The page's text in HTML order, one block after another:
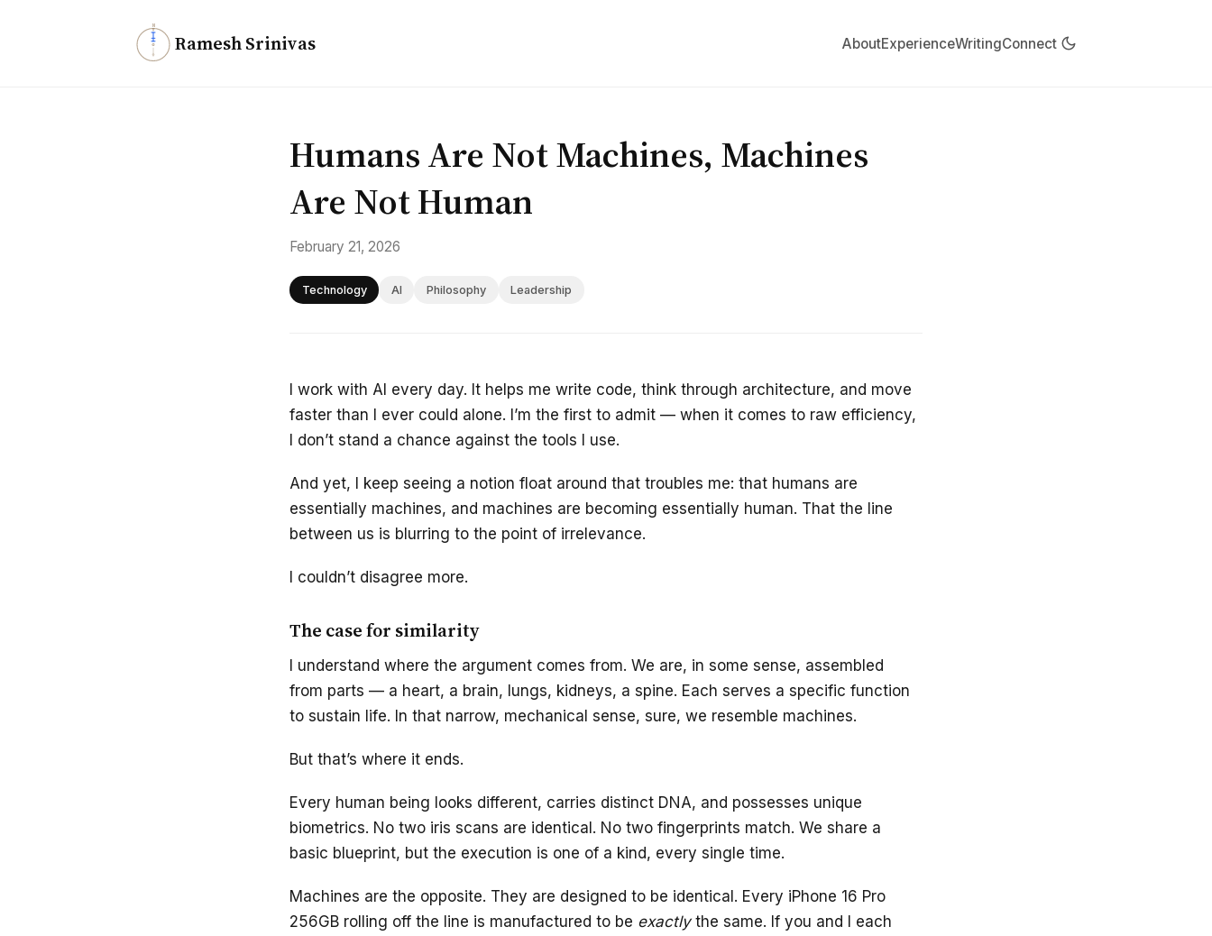
N
Ramesh Srinivas AboutExperienceWritingConnect
Humans Are Not Machines, Machines
Are Not Human
February 21, 2026
Technology AI Philosophy Leadership
I work with AI every day. It helps me write code, think through architecture, and move
faster than I ever could alone. I’m the first to admit — when it comes to raw efficiency,
I don’t stand a chance against the tools I use.
And yet, I keep seeing a notion float around that troubles me: that humans are
essentially machines, and machines are becoming essentially human. That the line
between us is blurring to the point of irrelevance.
I couldn’t disagree more.
The case for similarity
I understand where the argument comes from. We are, in some sense, assembled
from parts — a heart, a brain, lungs, kidneys, a spine. Each serves a specific function
to sustain life. In that narrow, mechanical sense, sure, we resemble machines.
But that’s where it ends.
Every human being looks different, carries distinct DNA, and possesses unique
biometrics. No two iris scans are identical. No two fingerprints match. We share a
basic blueprint, but the execution is one of a kind, every single time.
Machines are the opposite. They are designed to be identical. Every iPhone 16 Pro
256GB rolling off the line is manufactured to be exactlythe same. If you and I each